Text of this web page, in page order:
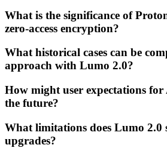
What is the significance of
zero-access encryption?
What historical cases can be
approach with Lumo 2.0?
How might user expectations for
the future?
What limitations does Lumo 2.0
upgrades?